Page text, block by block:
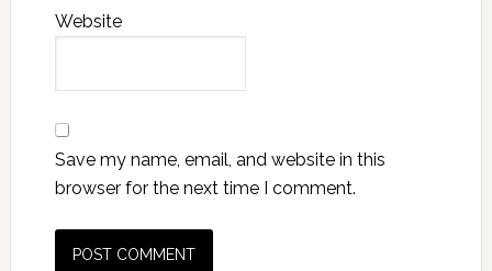
Website
Save my name, email, and website in this
browser for the next time I comment.